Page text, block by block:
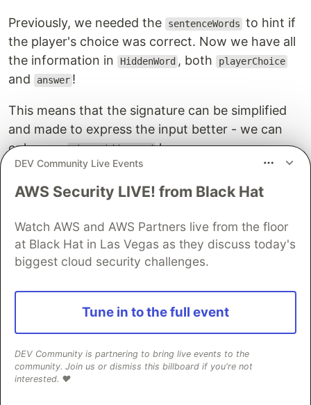
Previously, we needed the sentenceWords to hint if
the player's choice was correct. Now we have all
the information in
HiddenWord , both playerChoice
and answer !
This means that the signature can be simplified
and made to express the input better - we can
only pass List HiddenWord here:
HiddenWord
viewChosenWords chosenWords =
Let's also rename viewChosenWords to
viewHiddenWords because hidden and chosen
are
used and it's confusing:
viewHiddenWords List HiddenWord
viewHiddenWords hiddenWordList =
We also need a way to get the List HiddenWord
from our model. Let's add this ability. We need to
DEV Community Live Events
AWS Security LIVE! from Black Hat
Watch AWS and AWS Partners live from the floor
at Black Hat in Las Vegas as they discuss today's
biggest cloud security challenges.
Tune in to the full event
DEV Community is partnering to bring live events to the
community. Join us or dismiss this billboard if you're not
interested. ❤️